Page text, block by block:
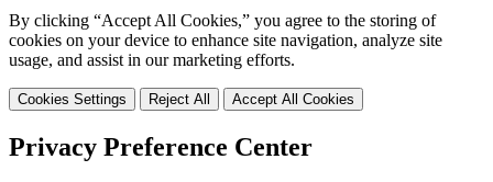
By clicking “Accept All Cookies,” you agree to the storing of
cookies on your device to enhance site navigation, analyze site
usage, and assist in our marketing efforts.
Cookies Settings Reject All Accept All Cookies
Privacy Preference Center